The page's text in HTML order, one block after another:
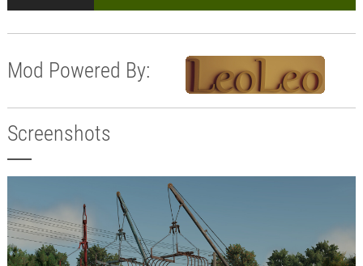
Mod Powered By:
Screenshots